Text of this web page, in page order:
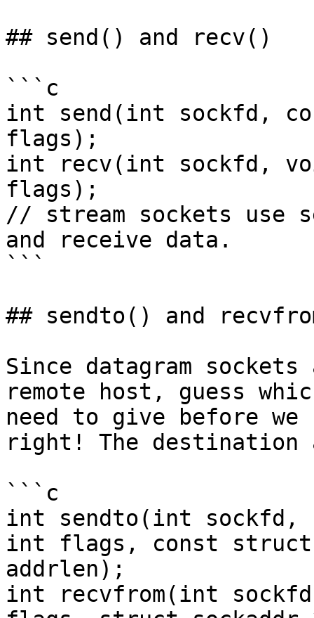
## send() and recv()
```c
int send(int sockfd,
flags);
int recv(int sockfd,
flags);
// stream sockets use
and receive data.
```
## sendto() and
Since datagram
remote host, guess
need to give before we
right! The destination
```c
int sendto(int
int flags, const struct
addrlen);
int recvfrom(int